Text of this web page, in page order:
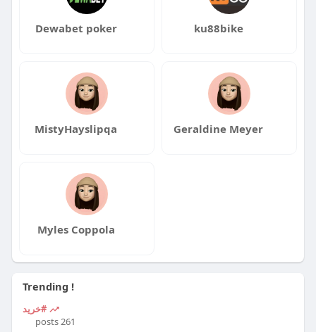
Dewabet poker ku88bike
MistyHayslipqa Geraldine Meyer
Myles Coppola
Trending !
#خرید
261 posts